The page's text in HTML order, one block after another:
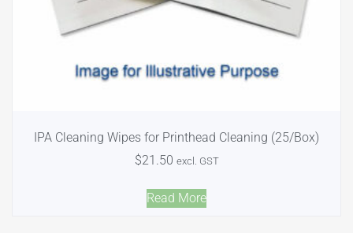
IPA Cleaning Wipes for Printhead Cleaning (25/Box)
$21.50 excl. GST
Read More